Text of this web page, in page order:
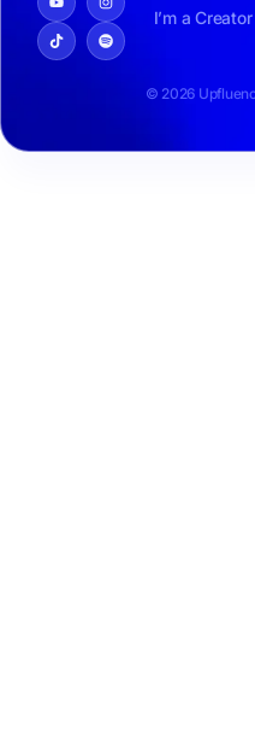
I’m a Creator
© 2026